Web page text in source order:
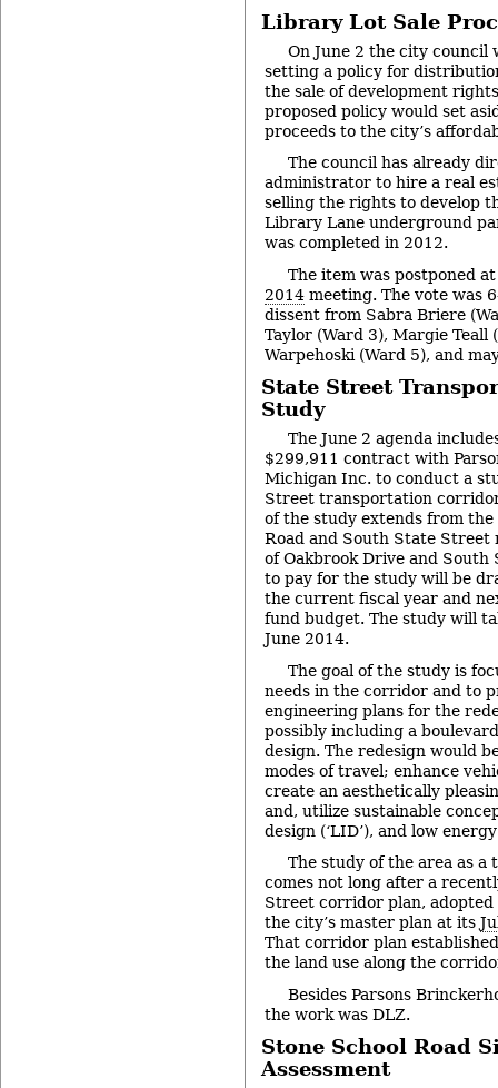
Library Lot Sale
On June 2 the city council
setting a policy for
the sale of development
proposed policy would set
proceeds to the city’s
The council has already
administrator to hire a real
selling the rights to develop
Library Lane underground
was completed in 2012.
The item was postponed
2014 meeting. The vote was
dissent from Sabra Briere
Taylor (Ward 3), Margie Teall
Warpehoski (Ward 5), and
State Street
Study
The June 2 agenda
$299,911 contract with
Michigan Inc. to conduct a
Street transportation
of the study extends from
Road and South State
of Oakbrook Drive and South
to pay for the study will be
the current fiscal year and
fund budget. The study will
June 2014.
The goal of the study is
needs in the corridor and to
engineering plans for the
possibly including a
design. The redesign would
modes of travel; enhance
create an aesthetically
and, utilize sustainable
design (‘LID’), and low
The study of the area as
comes not long after a
Street corridor plan,
the city’s master plan at its
That corridor plan
the land use along the
Besides Parsons
the work was DLZ.
Stone School Road
Assessment